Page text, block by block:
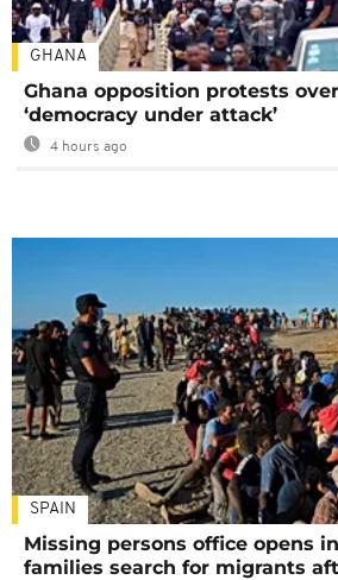
GHANA
Ghana opposition protests
‘democracy under attack’
4 hours ago
SPAIN
Missing persons office opens
families search for migrants